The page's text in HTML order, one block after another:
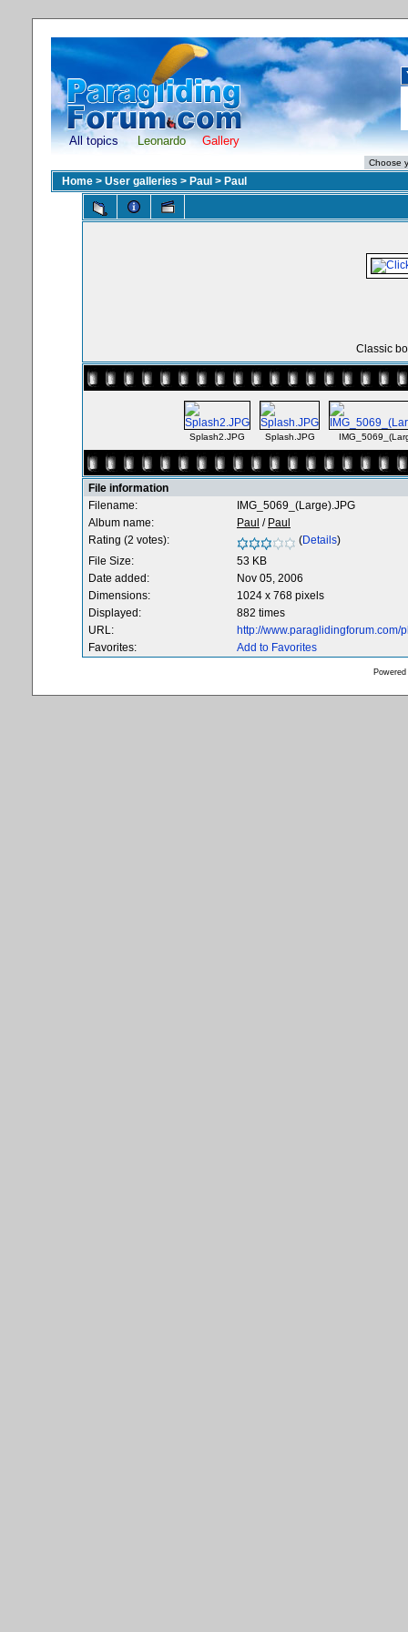
All topics Leonardo Gallery
Home > User galleries > Paul > Paul
Classic
Splash2.JPG Splash.JPG
File information
Filename:
IMG_5069_(Large).JPG
Album name:
Paul / Paul
Rating (2 votes):
(Details)
File Size:
53 KB
Date added:
Nov 05, 2006
Dimensions:
1024 x 768 pixels
Displayed:
882 times
URL:
http://
Favorites:
Add to Favorites